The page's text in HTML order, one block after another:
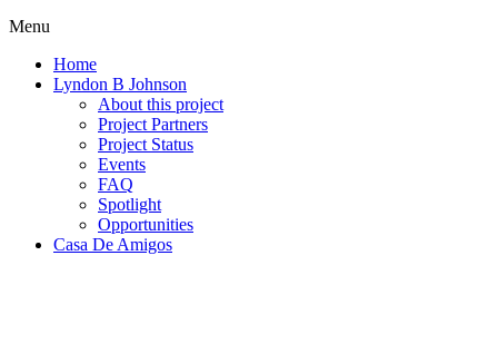
Menu
Home
Lyndon B Johnson
About this project
Project Partners
Project Status
Events
FAQ
Spotlight
Opportunities
Casa De Amigos